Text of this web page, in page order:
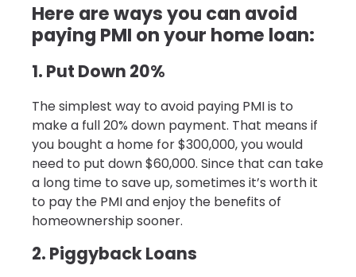
Here are ways you can avoid
paying PMI on your home loan:
1. Put Down 20%
The simplest way to avoid paying PMI is to
make a full 20% down payment. That means if
you bought a home for $300,000, you would
need to put down $60,000. Since that can take
a long time to save up, sometimes it’s worth it
to pay the PMI and enjoy the benefits of
homeownership sooner.
2. Piggyback Loans